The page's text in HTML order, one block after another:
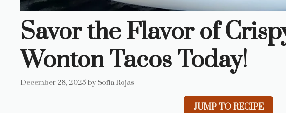
Savor the Flavor of
Wonton Tacos Today!
December 28, 2025 by Sofia Rojas
JUMP TO RECIPE